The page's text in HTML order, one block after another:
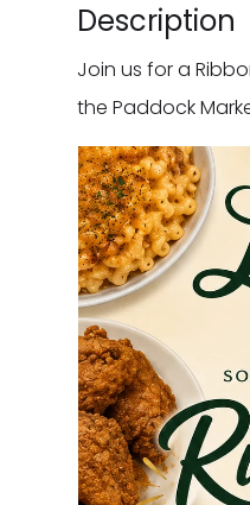
Description
Join us for a
the Paddock